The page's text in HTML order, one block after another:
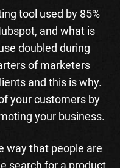
tool used by 85%
and what is
doubled during
of marketers
and this is why.
your customers by
your business.
way that people are
search for a product